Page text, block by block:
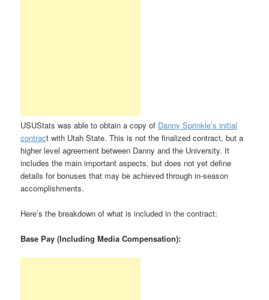
USUStats was able to obtain a copy of Danny Sprinkle’s initial
contract with Utah State. This is not the finalized contract, but a
higher level agreement between Danny and the University. It
includes the main important aspects, but does not yet define
details for bonuses that may be achieved through in-season
accomplishments.
Here’s the breakdown of what is included in the contract:
Base Pay (Including Media Compensation):